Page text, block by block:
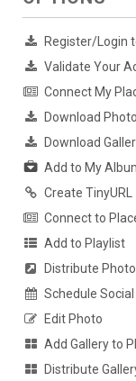
Register/Login
Validate Your
Connect My
Download Photo
Download
Add to My
Create TinyURL
Connect to
Add to Playlist
Distribute Photo
Schedule
Edit Photo
Add Gallery to
Distribute